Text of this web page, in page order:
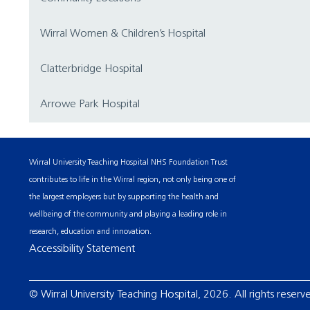
Wirral Women & Children’s Hospital
Clatterbridge Hospital
Arrowe Park Hospital
Wirral University Teaching Hospital NHS Foundation Trust
contributes to life in the Wirral region, not only being one of
the largest employers but by supporting the health and
wellbeing of the community and playing a leading role in
research, education and innovation.
Accessibility Statement
© Wirral University Teaching Hospital, 2026. All rights